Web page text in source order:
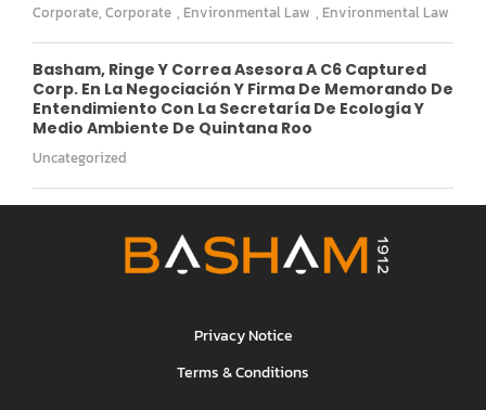
Corporate, Corporate , Environmental Law , Environmental Law
Basham, Ringe Y Correa Asesora A C6 Captured
Corp. En La Negociación Y Firma De Memorando De
Entendimiento Con La Secretaría De Ecología Y
Medio Ambiente De Quintana Roo
Uncategorized
Privacy Notice
Terms & Conditions